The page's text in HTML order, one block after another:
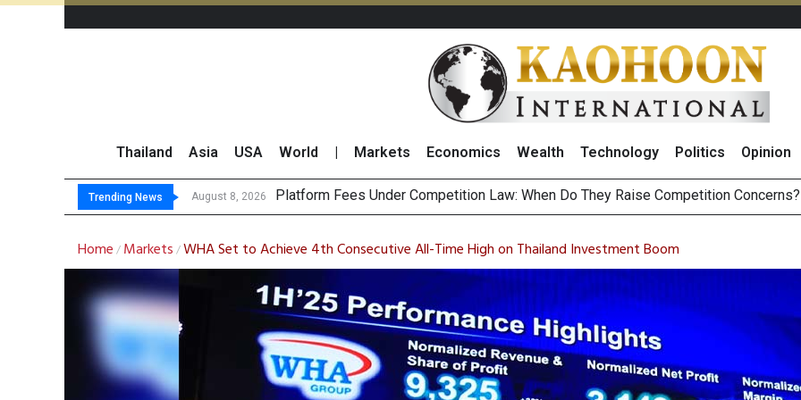
Thailand Asia USA World Markets Economics Wealth Technology Politics Opinion
Trending News August 8, 2026 Gartner Predicts Most Privacy Incid
CP AXTRA Reports THB268 Billion Revenue in 1H26 as Online Sales Jump 29% and
Total Trading Value of Stocks and Bonds on 7 August 2026 by Investor Types
Home / Markets /WHA Set to Achieve 4th Consecutive All-Time High on Thailand Investment Boom